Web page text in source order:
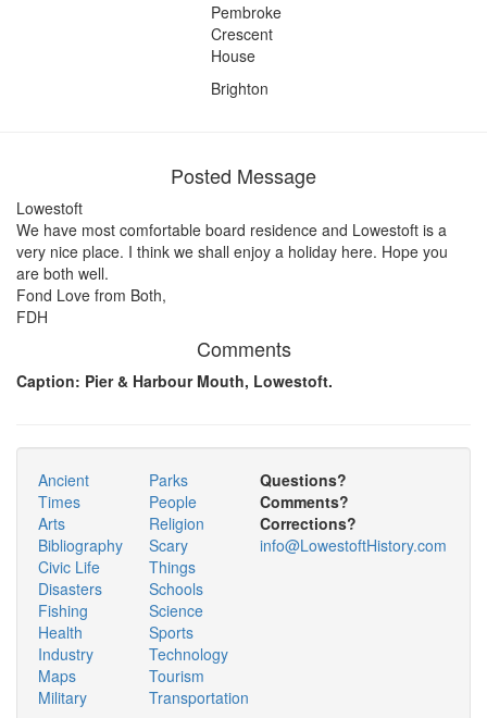
Pembroke
Crescent
House
Brighton
Posted Message
Lowestoft
We have most comfortable board residence and Lowestoft is a
very nice place. I think we shall enjoy a holiday here. Hope you
are both well.
Fond Love from Both,
FDH
Comments
Caption: Pier & Harbour Mouth, Lowestoft.
Ancient
Times
Arts
Bibliography
Civic Life
Disasters
Fishing
Health
Industry
Maps
Military
Parks
People
Religion
Scary
Things
Schools
Science
Sports
Technology
Tourism
Transportation
Questions?
Comments?
Corrections?
info@LowestoftHistory.com